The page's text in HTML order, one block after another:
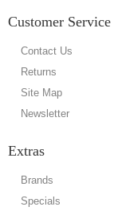
Customer Service
Contact Us
Returns
Site Map
Newsletter
Extras
Brands
Specials